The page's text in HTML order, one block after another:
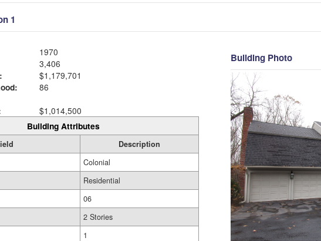
1
1970
3,406
$1,179,701
86
$1,014,500
Building Attributes
Description
Colonial
Residential
06
2 Stories
1
Building Photo